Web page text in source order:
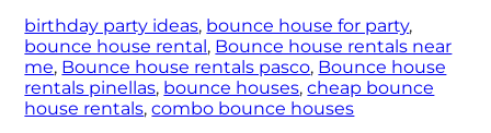
birthday party ideas, bounce house for party,
bounce house rental , Bounce house rentals near
me, Bounce house rentals pasco, Bounce house
rentals pinellas, bounce houses,cheap bounce
house rentals,combo bounce houses